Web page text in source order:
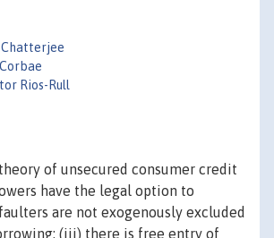
Rios-Rull
of unsecured consumer credit
have the legal option to
are not exogenously excluded
(iii) there is free entry of